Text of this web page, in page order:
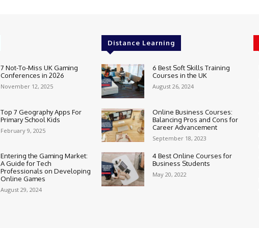
7 Not-To-Miss UK Gaming
Conferences in 2026
November 12, 2025
Top 7 Geography Apps For
Primary School Kids
February 9, 2025
Entering the Gaming Market:
A Guide for Tech
Professionals on Developing
Online Games
August 29, 2024
Distance Learning
6 Best Soft Skills Training
Courses in the UK
August 26, 2024
Online Business Courses:
Balancing Pros and Cons for
Career Advancement
September 18, 2023
4 Best Online Courses for
Business Students
May 20, 2022